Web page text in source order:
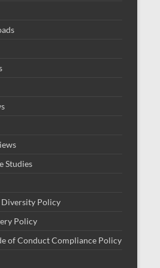
Studies
Diversity Policy
Policy
of Conduct Compliance Policy